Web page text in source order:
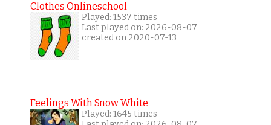
Clothes Onlineschool
Played: 1537 times
Last played on: 2026-08-07
created on 2020-07-13
Feelings With Snow White
Played: 1645 times